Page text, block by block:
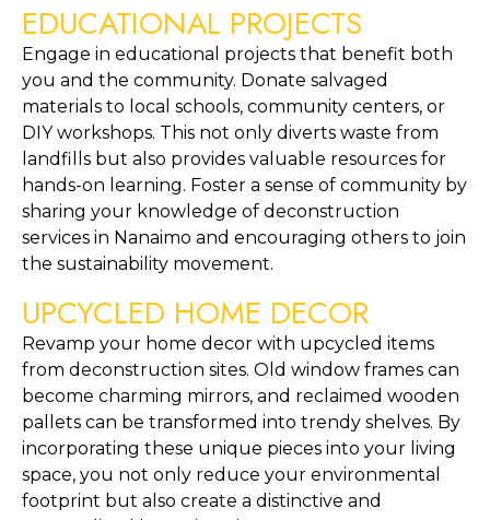
EDUCATIONAL PROJECTS
Engage in educational projects that benefit both
you and the community. Donate salvaged
materials to local schools, community centers, or
DIY workshops. This not only diverts waste from
landfills but also provides valuable resources for
hands-on learning. Foster a sense of community by
sharing your knowledge of deconstruction
services in Nanaimo and encouraging others to join
the sustainability movement.
UPCYCLED HOME DECOR
Revamp your home decor with upcycled items
from deconstruction sites. Old window frames can
become charming mirrors, and reclaimed wooden
pallets can be transformed into trendy shelves. By
incorporating these unique pieces into your living
space, you not only reduce your environmental
footprint but also create a distinctive and